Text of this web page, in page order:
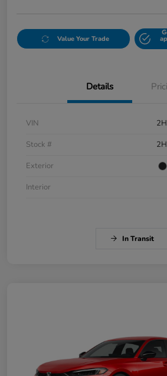
Value Your Trade
Details
VIN
Stock #
Exterior
Interior
In Transit